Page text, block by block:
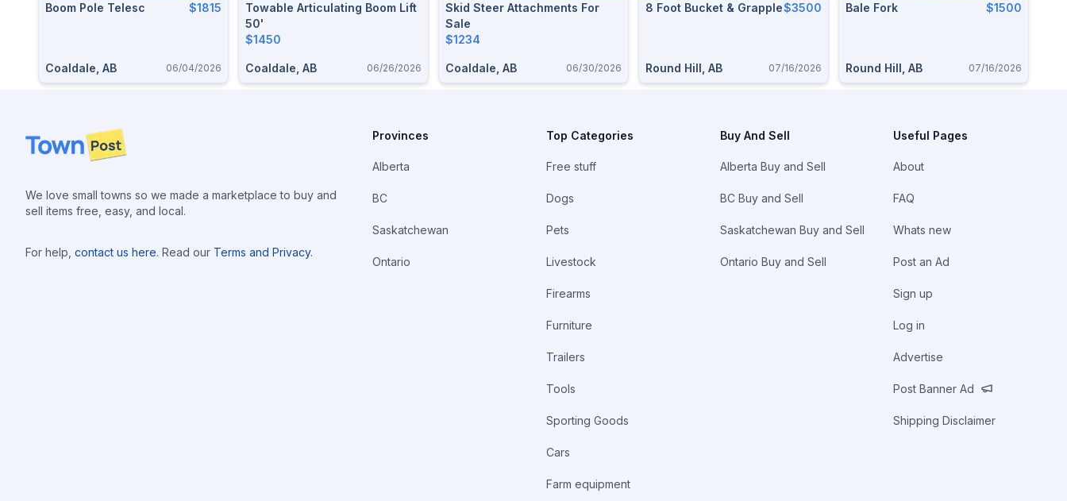
Boom Pole Telesc $1815
Coaldale, AB 06/04/2026
Towable Articulating Boom Lift
50'
$1450
Coaldale, AB 06/26/2026
Skid Steer Attachments For
Sale
$1234
Coaldale, AB 06/30/2026
8 Foot Bucket & Grapple$3500
Round Hill, AB 07/16/2026
Bale Fork $1500
Round Hill, AB 07/16/2026
Footer
We love small towns so we made a marketplace to buy and
sell items free, easy, and local.
For help, contact us here. Read our Terms and Privacy.
Provinces
Alberta
BC
Saskatchewan
Ontario
Top Categories
Free stuff
Dogs
Pets
Livestock
Firearms
Furniture
Trailers
Tools
Sporting Goods
Cars
Farm equipment
Buy And Sell
Alberta Buy and Sell
BC Buy and Sell
Saskatchewan Buy and Sell
Ontario Buy and Sell
Useful Pages
About
FAQ
Whats new
Post an Ad
Sign up
Log in
Advertise
Post Banner Ad
Shipping Disclaimer